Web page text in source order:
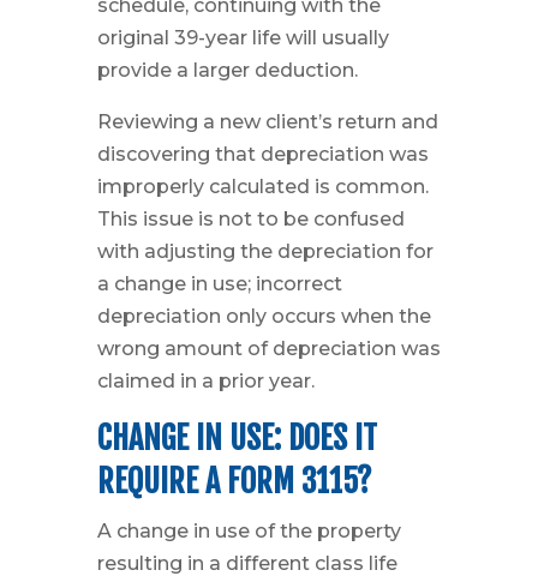
schedule, continuing with the
original 39-year life will usually
provide a larger deduction.
Reviewing a new client’s return and
discovering that depreciation was
improperly calculated is common.
This issue is not to be confused
with adjusting the depreciation for
a change in use; incorrect
depreciation only occurs when the
wrong amount of depreciation was
claimed in a prior year.
CHANGE IN USE: DOES IT
REQUIRE A FORM 3115?
A change in use of the property
resulting in a different class life